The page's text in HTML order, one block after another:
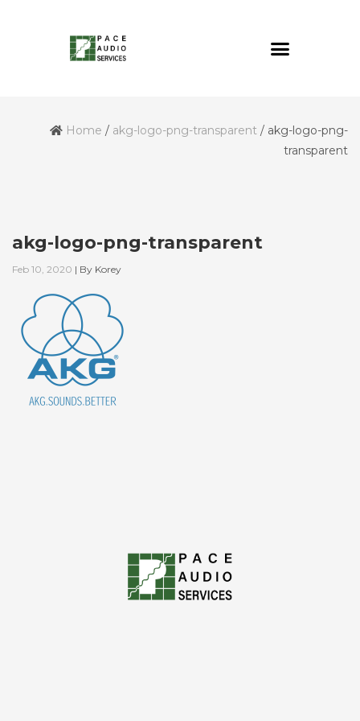
Home / akg-logo-png-transparent / akg-logo-png-
transparent
akg-logo-png-transparent
Feb 10, 2020 | By Korey